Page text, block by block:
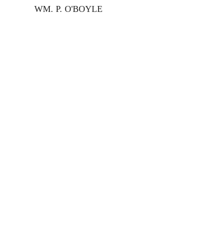
WM. P. O'BOYLE